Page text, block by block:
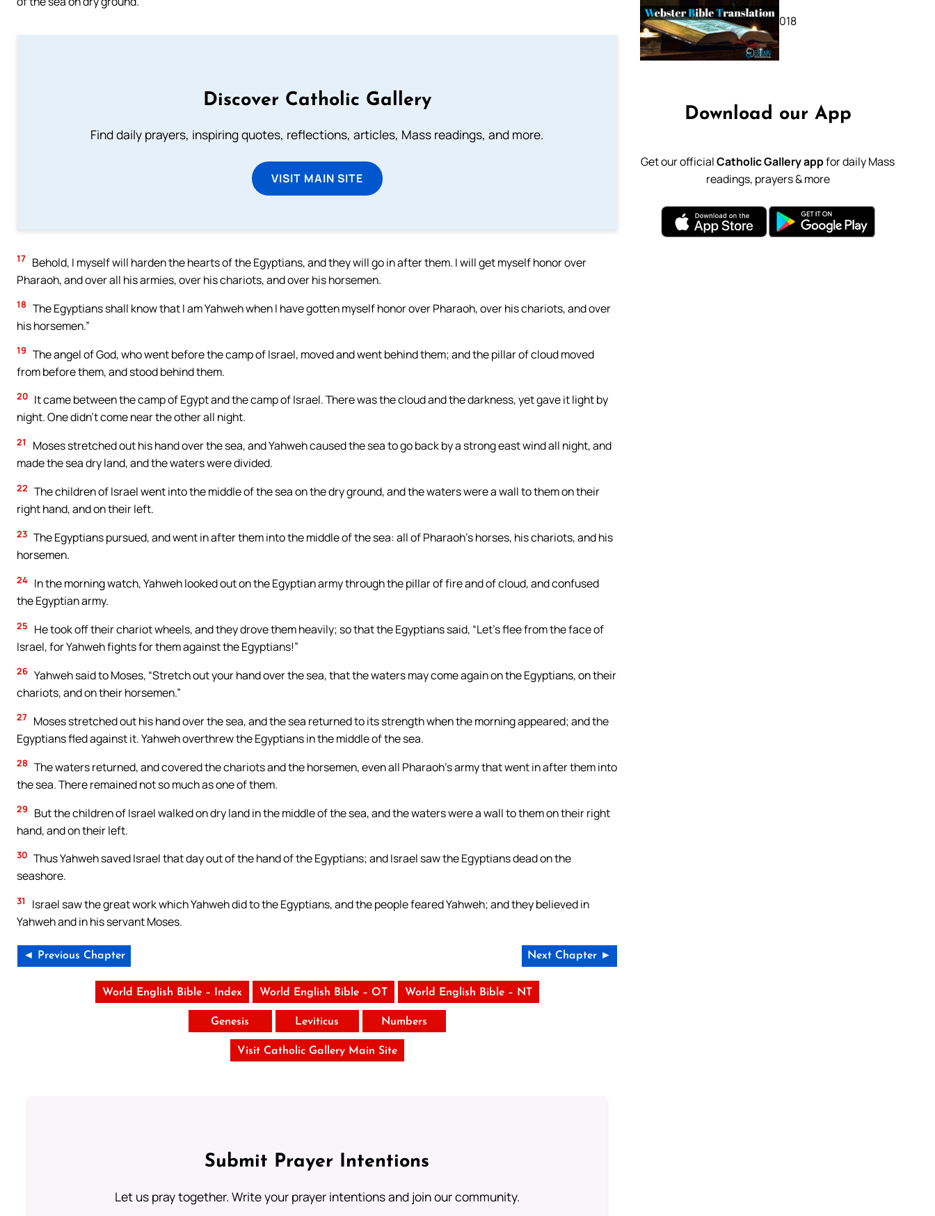
Discover Catholic Gallery
Find daily prayers, inspiring quotes, reflections, articles, Mass readings, and more.
VISIT MAIN SITE
17 Behold, I myself will harden the hearts of the Egyptians, and they will go in after them. I will get myself honor over
Pharaoh, and over all his armies, over his chariots, and over his horsemen.
18 The Egyptians shall know that I am Yahweh when I have gotten myself honor over Pharaoh, over his chariots, and over
his horsemen.”
19 The angel of God, who went before the camp of Israel, moved and went behind them; and the pillar of cloud moved
from before them, and stood behind them.
20 It came between the camp of Egypt and the camp of Israel. There was the cloud and the darkness, yet gave it light by
night. One didn’t come near the other all night.
21
Moses stretched out his hand over the sea, and Yahweh caused the sea to go back by a strong east wind all night, and
made the sea dry land, and the waters were divided.
22 The children of Israel went into the middle of the sea on the dry ground, and the waters were a wall to them on their
right hand, and on their left.
23 The Egyptians pursued, and went in after them into the middle of the sea: all of Pharaoh’s horses, his chariots, and his
horsemen.
24 In the morning watch, Yahweh looked out on the Egyptian army through the pillar of fire and of cloud, and confused
the Egyptian army.
25
He took off their chariot wheels, and they drove them heavily; so that the Egyptians said, “Let’s flee from the face of
Israel, for Yahweh fights for them against the Egyptians!”
26 Yahweh said to Moses, “Stretch out your hand over the sea, that the waters may come again on the Egyptians, on their
chariots, and on their horsemen.”
27 Moses stretched out his hand over the sea, and the sea returned to its strength when the morning appeared; and the
Egyptians fled against it. Yahweh overthrew the Egyptians in the middle of the sea.
28 The waters returned, and covered the chariots and the horsemen, even all Pharaoh’s army that went in after them into
the sea. There remained not so much as one of them.
29
But the children of Israel walked on dry land in the middle of the sea, and the waters were a wall to them on their right
hand, and on their left.
30 Thus Yahweh saved Israel that day out of the hand of the Egyptians; and Israel saw the Egyptians dead on the
seashore.
31
Israel saw the great work which Yahweh did to the Egyptians, and the people feared Yahweh; and they believed in
Yahweh and in his servant Moses.
◄ Previous Chapter Next Chapter ►
World English Bible – Index World English Bible – OT World English Bible – NT
Genesis Leviticus Numbers
Visit Catholic Gallery Main Site
Submit Prayer Intentions
Let us pray together. Write your prayer intentions and join our community.
October 11, 2018
Download our App
Get our officialCatholic Gallery appfor daily Mass
readings, prayers & more